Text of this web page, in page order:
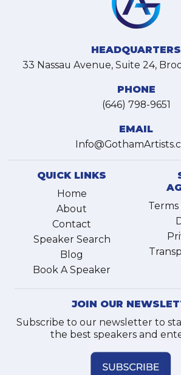
HEADQUARTERS
33 Nassau Avenue, Suite 24,
PHONE
(646) 798-9651
EMAIL
QUICK LINKS
Home
About
Contact
Speaker Search
Blog
Book A Speaker
JOIN OUR
Subscribe to our newsletter to
the best speakers and